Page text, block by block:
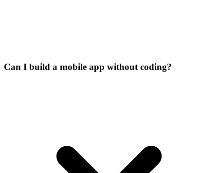
Can I build a mobile app without coding?